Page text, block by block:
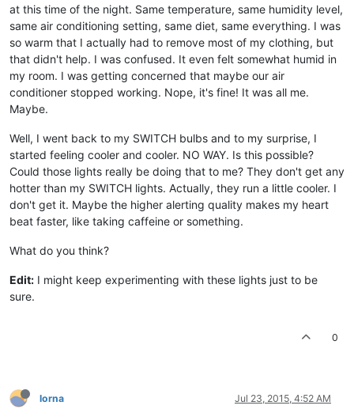
at this time of the night. Same temperature, same humidity level,
same air conditioning setting, same diet, same everything. I was
so warm that I actually had to remove most of my clothing, but
that didn't help. I was confused. It even felt somewhat humid in
my room. I was getting concerned that maybe our air
conditioner stopped working. Nope, it's fine! It was all me.
Maybe.
Well, I went back to my SWITCH bulbs and to my surprise, I
started feeling cooler and cooler. NO WAY. Is this possible?
Could those lights really be doing that to me? They don't get any
hotter than my SWITCH lights. Actually, they run a little cooler. I
don't get it. Maybe the higher alerting quality makes my heart
beat faster, like taking caffeine or something.
What do you think?
Edit: I might keep experimenting with these lights just to be
sure.
0
lorna Jul 23, 2015, 4:52 AM